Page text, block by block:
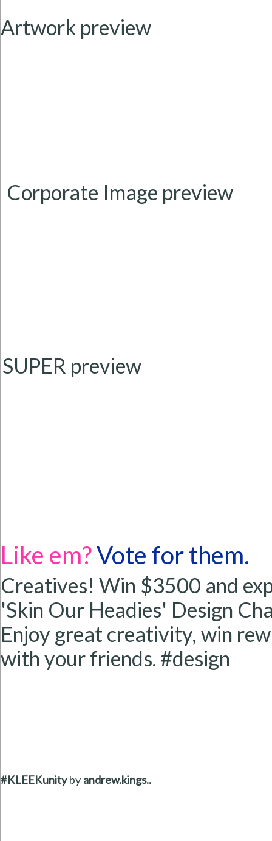
Artwork preview
Corporate Image preview
SUPER preview
Like em?Vote for them.
Creatives! Win $3500 and
'Skin Our Headies' Design
Enjoy great creativity, win
with your friends. #design
#KLEEKunity by andrew.kings..